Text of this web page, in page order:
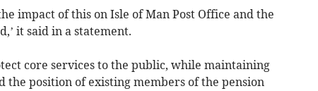
impact of this on Isle of Man Post Office and the
it said in a statement.
core services to the public, while maintaining
position of existing members of the pension